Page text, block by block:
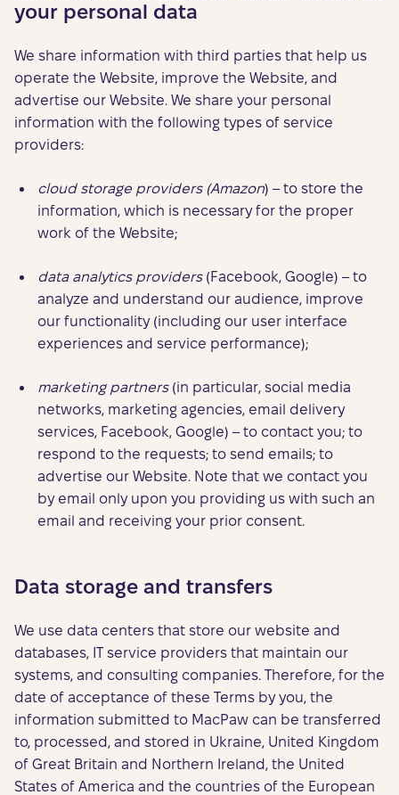
your personal data
We share information with third parties that help us
operate the Website, improve the Website, and
advertise our Website. We share your personal
information with the following types of service
providers:
cloud storage providers (Amazon) – to store the
information, which is necessary for the proper
work of the Website;
data analytics providers (Facebook, Google) – to
analyze and understand our audience, improve
our functionality (including our user interface
experiences and service performance);
marketing partners(in particular, social media
networks, marketing agencies, email delivery
services, Facebook, Google) – to contact you; to
respond to the requests; to send emails; to
advertise our Website. Note that we contact you
by email only upon you providing us with such an
email and receiving your prior consent.
Data storage and transfers
We use data centers that store our website and
databases, IT service providers that maintain our
systems, and consulting companies. Therefore, for the
date of acceptance of these Terms by you, the
information submitted to MacPaw can be transferred
to, processed, and stored in Ukraine, United Kingdom
of Great Britain and Northern Ireland, the United
States of America and the countries of the European